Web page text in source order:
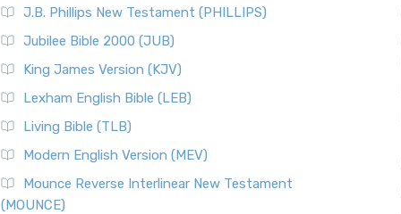
J.B. Phillips New Testament (PHILLIPS)
Jubilee Bible 2000 (JUB)
King James Version (KJV)
Lexham English Bible (LEB)
Living Bible (TLB)
Modern English Version (MEV)
Mounce Reverse Interlinear New Testament
(MOUNCE)